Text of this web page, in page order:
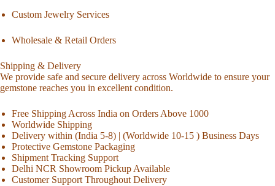
Custom Jewelry Services
Wholesale & Retail Orders
Shipping & Delivery
We provide safe and secure delivery across Worldwide to ensure your
gemstone reaches you in excellent condition.
Free Shipping Across India on Orders Above 1000
Worldwide Shipping
Delivery within (India 5-8) | (Worldwide 10-15 ) Business Days
Protective Gemstone Packaging
Shipment Tracking Support
Delhi NCR Showroom Pickup Available
Customer Support Throughout Delivery